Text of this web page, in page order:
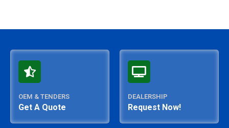
OEM & TENDERS
Get A Quote
DEALERSHIP
Request Now!